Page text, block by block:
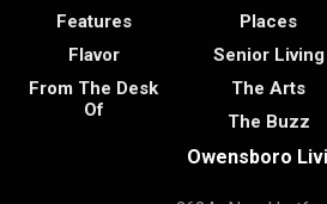
Features
Flavor
From The Desk
Of
Places
Senior Living
The Arts
The Buzz
Owensboro